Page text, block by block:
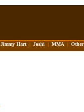
Jimmy Hart | Joshi | MMA | Other